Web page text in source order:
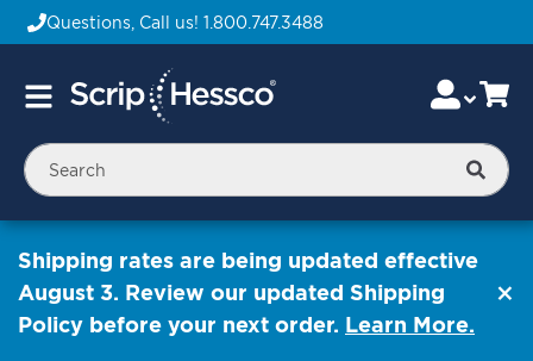
Questions, Call us! 1.800.747.3488
Toggle
Skip
to
Content
Shipping rates are being updated effective
August 3. Review our updated Shipping
Policy before your next order. Learn More.